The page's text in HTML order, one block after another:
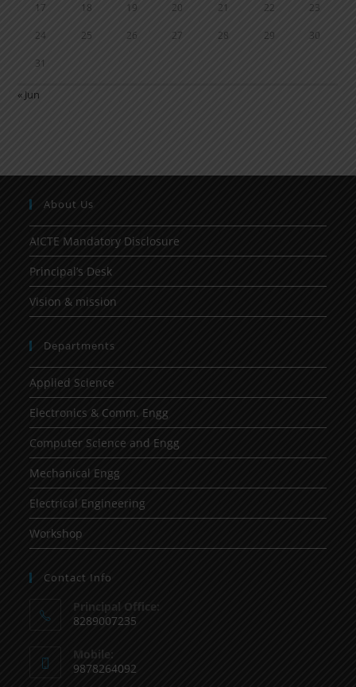
17 18 19 20 21 22 23
24 25 26 27 28 29 30
31
« Jun
About Us
AICTE Mandatory Disclosure
Principal’s Desk
Vision & mission
Departments
Applied Science
Electronics & Comm. Engg
Computer Science and Engg
Mechanical Engg
Electrical Engineering
Workshop
Contact Info
Principal Office:
8289007235
Mobile:
9878264092